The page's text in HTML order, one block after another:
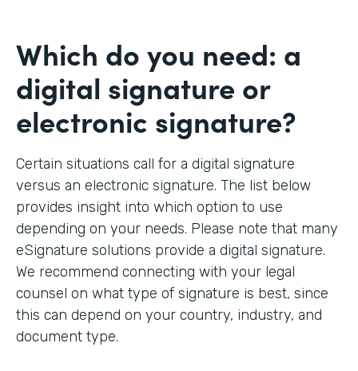
Which do you need: a
digital signature or
electronic signature?
Certain situations call for a digital signature
versus an electronic signature. The list below
provides insight into which option to use
depending on your needs. Please note that many
eSignature solutions provide a digital signature.
We recommend connecting with your legal
counsel on what type of signature is best, since
this can depend on your country, industry, and
document type.